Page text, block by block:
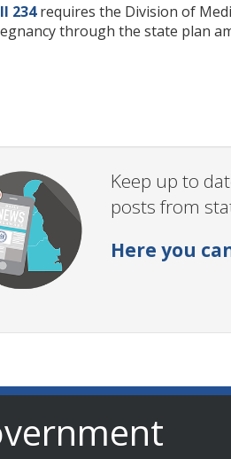
234requires the Division of
through the state plan
Keep up to
posts from
Here you